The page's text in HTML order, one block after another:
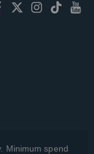
Minimum spend